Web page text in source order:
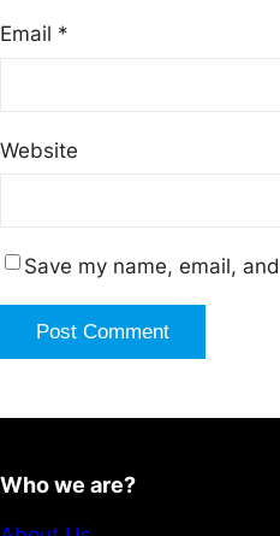
Email *
Website
Save my name, email,
Who we are?